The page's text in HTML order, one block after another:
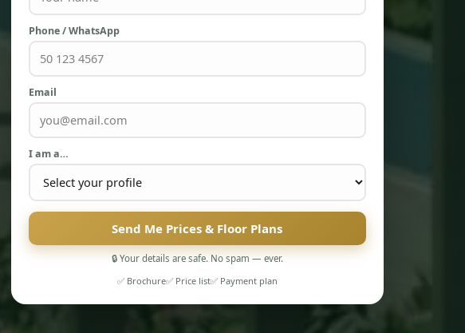
Phone / WhatsApp
Email
I am a…
Send Me Prices & Floor Plans
🔒 Your details are safe. No spam — ever.
✅ Brochure✅ Price list✅ Payment plan